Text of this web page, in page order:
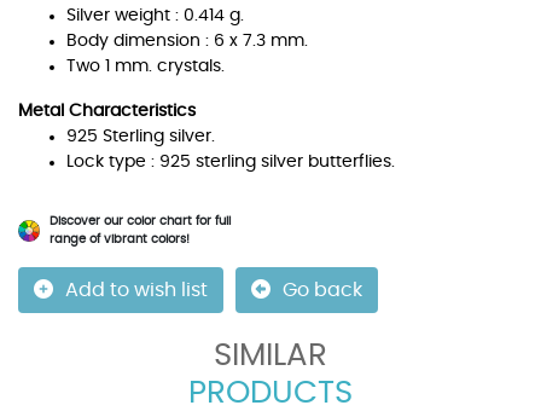
Silver weight : 0.414 g.
Body dimension : 6 x 7.3 mm.
Two 1 mm. crystals.
Metal Characteristics
925 Sterling silver.
Lock type : 925 sterling silver butterflies.
Discover our color chart for full
range of vibrant colors!
Add to wish list Go back
SIMILAR
PRODUCTS